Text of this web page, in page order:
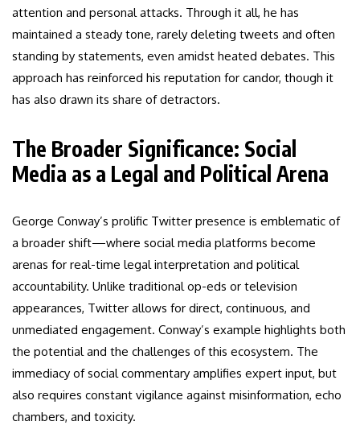
attention and personal attacks. Through it all, he has
maintained a steady tone, rarely deleting tweets and often
standing by statements, even amidst heated debates. This
approach has reinforced his reputation for candor, though it
has also drawn its share of detractors.
The Broader Significance: Social
Media as a Legal and Political Arena
George Conway’s prolific Twitter presence is emblematic of
a broader shift—where social media platforms become
arenas for real-time legal interpretation and political
accountability. Unlike traditional op-eds or television
appearances, Twitter allows for direct, continuous, and
unmediated engagement. Conway’s example highlights both
the potential and the challenges of this ecosystem. The
immediacy of social commentary amplifies expert input, but
also requires constant vigilance against misinformation, echo
chambers, and toxicity.